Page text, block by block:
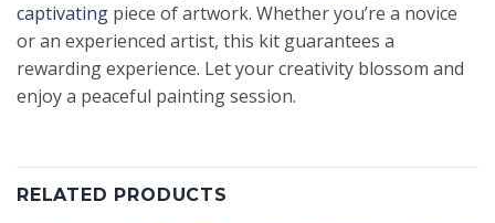
captivating piece of artwork. Whether you’re a novice
or an experienced artist, this kit guarantees a
rewarding experience. Let your creativity blossom and
enjoy a peaceful painting session.
RELATED PRODUCTS